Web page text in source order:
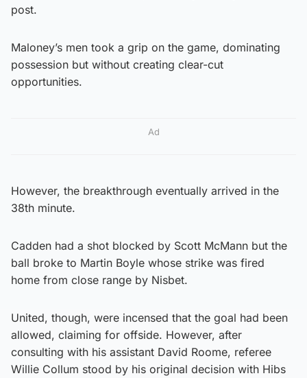
post.
Maloney’s men took a grip on the game, dominating
possession but without creating clear-cut
opportunities.
Ad
However, the breakthrough eventually arrived in the
38th minute.
Cadden had a shot blocked by Scott McMann but the
ball broke to Martin Boyle whose strike was fired
home from close range by Nisbet.
United, though, were incensed that the goal had been
allowed, claiming for offside. However, after
consulting with his assistant David Roome, referee
Willie Collum stood by his original decision with Hibs